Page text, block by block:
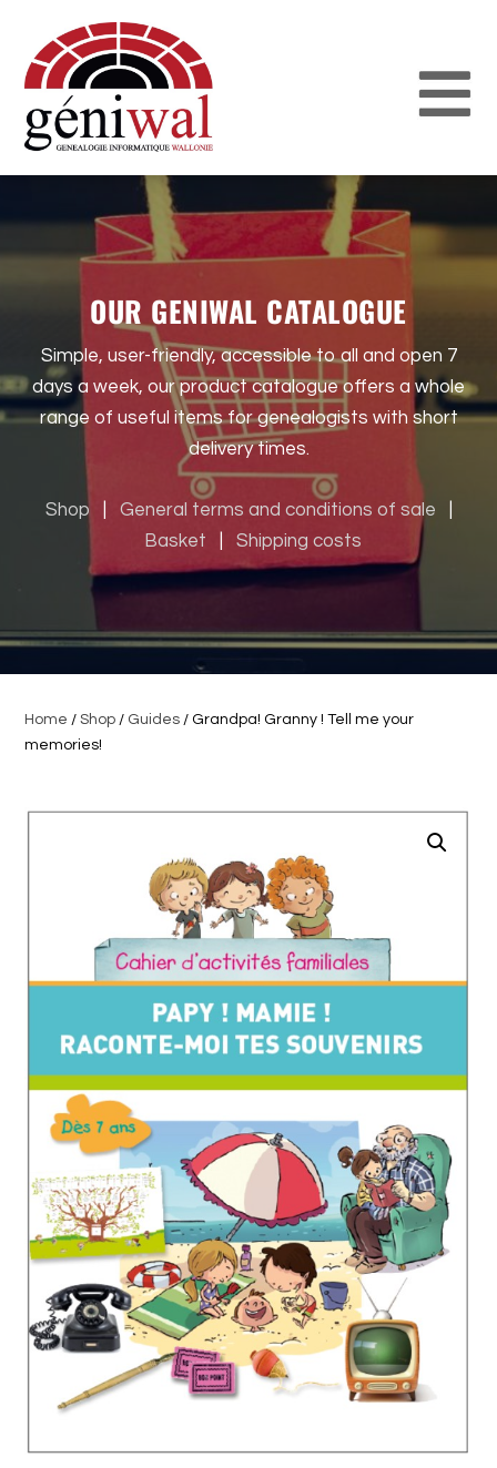
OUR GENIWAL CATALOGUE
Simple, user-friendly, accessible to all and open 7
days a week, our product catalogue offers a whole
range of useful items for genealogists with short
delivery times.
Shop General terms and conditions of sale
Basket
Shipping costs
Home /Shop / Guides / Grandpa! Granny ! Tell me your
memories!